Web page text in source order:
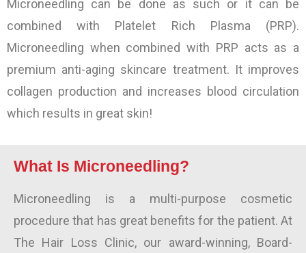
Microneedling can be done as such or it can be
combined with Platelet Rich Plasma (PRP).
Microneedling when combined with PRP acts as a
premium anti-aging skincare treatment. It improves
collagen production and increases blood circulation
which results in great skin!
What Is Microneedling?
Microneedling is a multi-purpose cosmetic
procedure that has great benefits for the patient. At
The Hair Loss Clinic, our award-winning, Board-